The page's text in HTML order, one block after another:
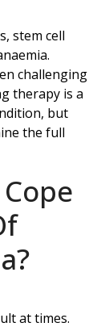
stem cell
challenging
therapy is a
but
the full
at times.